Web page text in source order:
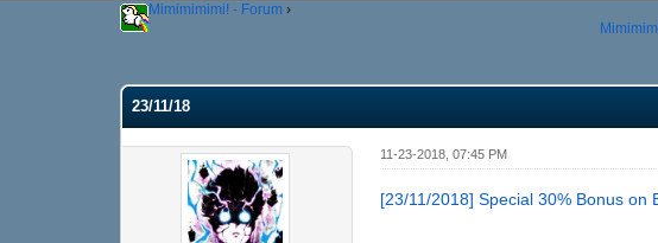
Mimimimimi! - Forum ›
23/11/18
11-23-2018, 07:45 PM
[23/11/2018] Special 30% Bonus on